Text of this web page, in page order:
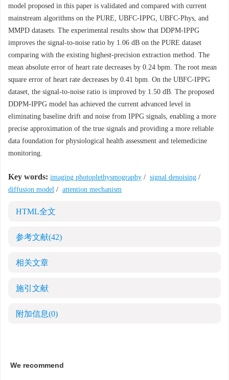
model proposed in this paper is validated and compared with current
mainstream algorithms on the PURE, UBFC-IPPG, UBFC-Phys, and
MMPD datasets. The experimental results show that DDPM-IPPG
improves the signal-to-noise ratio by 1.06 dB on the PURE dataset
comparing with the existing highest-precision extraction method. The
mean absolute error of heart rate decreases by 0.24 bpm. The root mean
square error of heart rate decreases by 0.41 bpm. On the UBFC-IPPG
dataset, the signal-to-noise ratio is improved by 1.50 dB. The proposed
DDPM-IPPG model has achieved the current advanced level in
eliminating baseline drift and noise from IPPG signals, enabling a more
precise approximation of the true signals and providing a more reliable
data foundation for physiological health assessment and telemedicine
monitoring.
Key words: imaging photoplethysmography / signal denoising /
diffusion model / attention mechanism
HTML全文
参考文献(42)
相关文章
施引文献
附加信息(0)
We recommend